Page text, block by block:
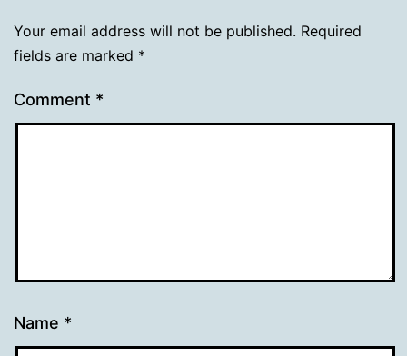
Your email address will not be published. Required
fields are marked *
Comment *
Name *